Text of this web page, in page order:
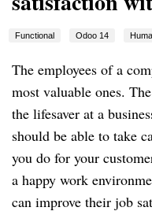
Functional Odoo 14
The employees of a
most valuable ones.
the lifesaver at a
should be able to take
you do for your
a happy work
can improve their job